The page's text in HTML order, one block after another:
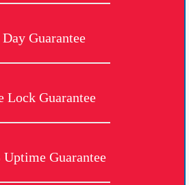
Day Guarantee
Lock Guarantee
Uptime Guarantee